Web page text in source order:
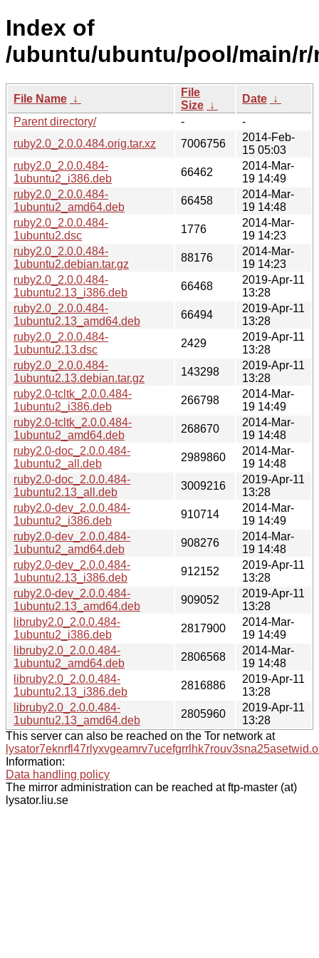
Index of
/ubuntu/ubuntu/pool/main/r/
File Name ↓
File
Size ↓
Date ↓
Parent directory/
-
-
ruby2.0_2.0.0.484.orig.tar.xz
7006756
2014-Feb-
15 05:03
ruby2.0_2.0.0.484-
1ubuntu2_i386.deb
66462
2014-Mar-
19 14:49
ruby2.0_2.0.0.484-
1ubuntu2_amd64.deb
66458
2014-Mar-
19 14:48
ruby2.0_2.0.0.484-
1ubuntu2.dsc
1776
2014-Mar-
19 14:23
ruby2.0_2.0.0.484-
1ubuntu2.debian.tar.gz
88176
2014-Mar-
19 14:23
ruby2.0_2.0.0.484-
1ubuntu2.13_i386.deb
66468
2019-Apr-11
13:28
ruby2.0_2.0.0.484-
1ubuntu2.13_amd64.deb
66494
2019-Apr-11
13:28
ruby2.0_2.0.0.484-
1ubuntu2.13.dsc
2429
2019-Apr-11
13:28
ruby2.0_2.0.0.484-
1ubuntu2.13.debian.tar.gz
143298
2019-Apr-11
13:28
ruby2.0-tcltk_2.0.0.484-
1ubuntu2_i386.deb
266798
2014-Mar-
19 14:49
ruby2.0-tcltk_2.0.0.484-
1ubuntu2_amd64.deb
268670
2014-Mar-
19 14:48
ruby2.0-doc_2.0.0.484-
1ubuntu2_all.deb
2989860
2014-Mar-
19 14:48
ruby2.0-doc_2.0.0.484-
1ubuntu2.13_all.deb
3009216
2019-Apr-11
13:28
ruby2.0-dev_2.0.0.484-
1ubuntu2_i386.deb
910714
2014-Mar-
19 14:49
ruby2.0-dev_2.0.0.484-
1ubuntu2_amd64.deb
908276
2014-Mar-
19 14:48
ruby2.0-dev_2.0.0.484-
1ubuntu2.13_i386.deb
912152
2019-Apr-11
13:28
ruby2.0-dev_2.0.0.484-
1ubuntu2.13_amd64.deb
909052
2019-Apr-11
13:28
libruby2.0_2.0.0.484-
1ubuntu2_i386.deb
2817900
2014-Mar-
19 14:49
libruby2.0_2.0.0.484-
1ubuntu2_amd64.deb
2806568
2014-Mar-
19 14:48
libruby2.0_2.0.0.484-
1ubuntu2.13_i386.deb
2816886
2019-Apr-11
13:28
libruby2.0_2.0.0.484-
1ubuntu2.13_amd64.deb
2805960
2019-Apr-11
13:28
This server can also be reached on the Tor network at
Information:
Data handling policy
The mirror administration can be reached at ftp-master (at)
lysator.liu.se